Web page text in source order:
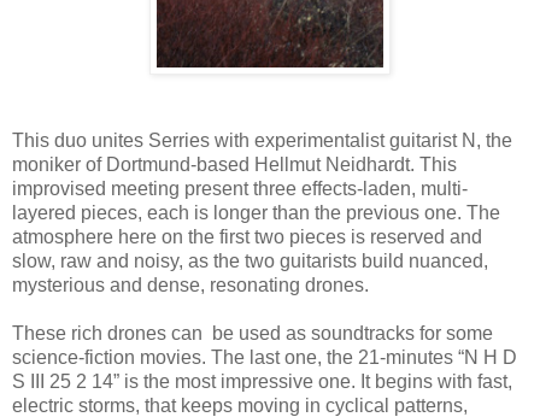
This duo unites Serries with experimentalist guitarist N, the
moniker of Dortmund-based Hellmut Neidhardt. This
improvised meeting present three effects-laden, multi-
layered pieces, each is longer than the previous one. The
atmosphere here on the first two pieces is reserved and
slow, raw and noisy, as the two guitarists build nuanced,
mysterious and dense, resonating drones.
These rich drones can be used as soundtracks for some
science-fiction movies. The last one, the 21-minutes “N H D
S III 25 2 14” is the most impressive one. It begins with fast,
electric storms, that keeps moving in cyclical patterns,